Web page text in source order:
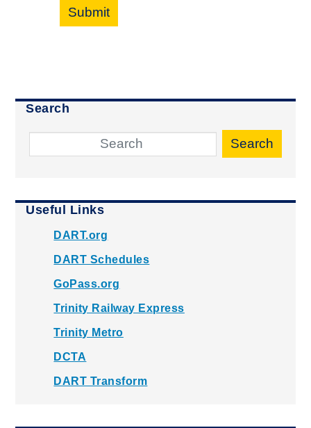
Submit
Search
Search
Useful Links
DART.org
DART Schedules
GoPass.org
Trinity Railway Express
Trinity Metro
DCTA
DART Transform